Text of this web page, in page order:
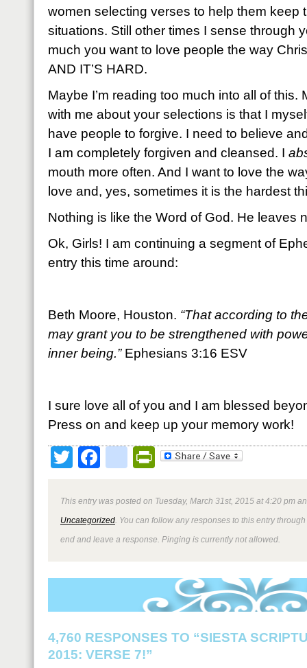
women selecting verses to help them keep
situations. Still other times I sense through
much you want to love people the way
AND IT’S HARD.
Maybe I’m reading too much into all of this.
with me about your selections is that I
have people to forgive. I need to believe
I am completely forgiven and cleansed. I
mouth more often. And I want to love the
love and, yes, sometimes it is the hardest
Nothing is like the Word of God. He leaves
Ok, Girls! I am continuing a segment of
entry this time around:
Beth Moore, Houston. “That according to
may grant you to be strengthened with
inner being.” Ephesians 3:16 ESV
I sure love all of you and I am blessed
Press on and keep up your memory work!
TwitterFacebookPrintFriendly
This entry was posted on Tuesday, March 31st, 2015 at 4:20 pm
Uncategorized . You can follow any responses to this entry
end and leave a response. Pinging is currently not allowed.
4,760 RESPONSES TO “SIESTA
2015: VERSE 7!”